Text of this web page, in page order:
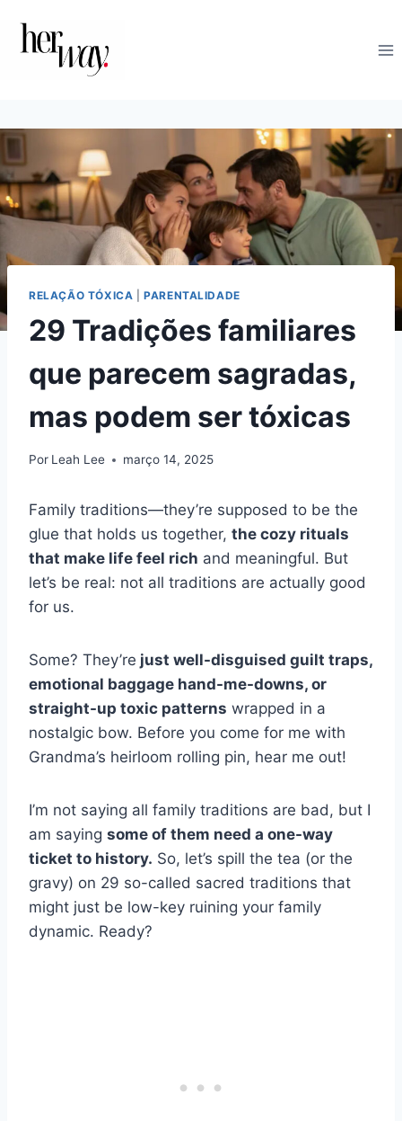
RELAÇÃO TÓXICA |PARENTALIDADE
29 Tradições familiares
que parecem sagradas,
mas podem ser tóxicas
Por Leah Lee março 14, 2025
Family traditions—they’re supposed to be the
glue that holds us together, the cozy rituals
that make life feel rich and meaningful. But
let’s be real: not all traditions are actually good
for us.
Some? They’re just well-disguised guilt traps,
emotional baggage hand-me-downs, or
straight-up toxic patterns wrapped in a
nostalgic bow. Before you come for me with
Grandma’s heirloom rolling pin, hear me out!
I’m not saying all family traditions are bad, but I
am saying some of them need a one-way
ticket to history. So, let’s spill the tea (or the
gravy) on 29 so-called sacred traditions that
might just be low-key ruining your family
dynamic. Ready?